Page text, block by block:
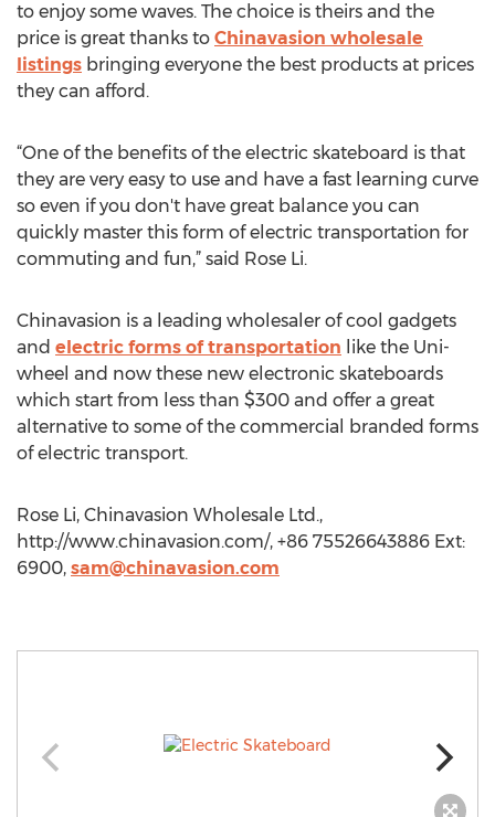
to enjoy some waves. The choice is theirs and the
price is great thanks to Chinavasion wholesale
listings bringing everyone the best products at prices
they can afford.
“One of the benefits of the electric skateboard is that
they are very easy to use and have a fast learning curve
so even if you don't have great balance you can
quickly master this form of electric transportation for
commuting and fun,” said Rose Li.
Chinavasion is a leading wholesaler of cool gadgets
and electric forms of transportation like the Uni-
wheel and now these new electronic skateboards
which start from less than $300 and offer a great
alternative to some of the commercial branded forms
of electric transport.
Rose Li, Chinavasion Wholesale Ltd.,
http://www.chinavasion.com/, +86 75526643886 Ext:
6900, sam@chinavasion.com